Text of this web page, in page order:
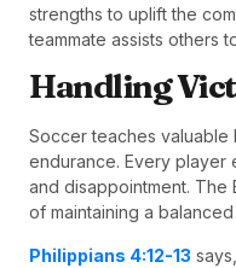
strengths to uplift the
teammate assists others
Handling
Soccer teaches valuable
endurance. Every player
and disappointment. The
of maintaining a
Philippians 4:12-13